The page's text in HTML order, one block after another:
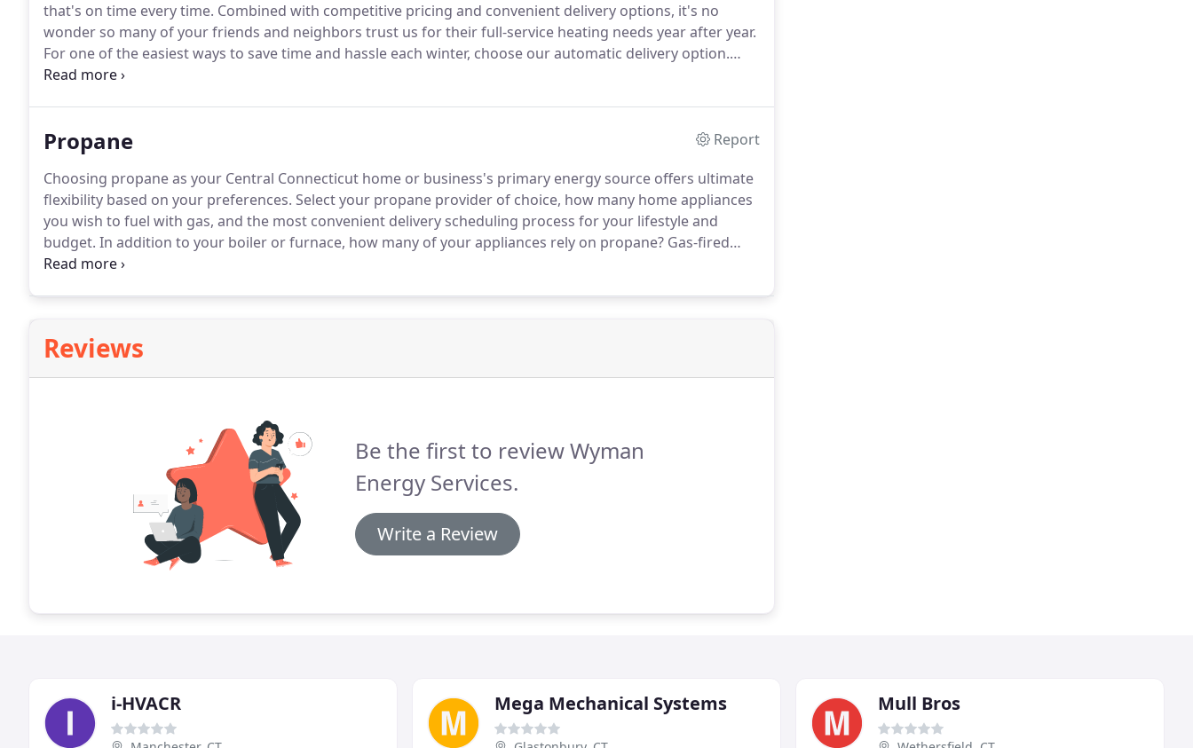
that's on time every time. Combined with competitive pricing and convenient delivery options, it's no
wonder so many of your friends and neighbors trust us for their full-service heating needs year after year.
For one of the easiest ways to save time and hassle each winter, choose our automatic delivery option.
Skip the added winter tasks of remembering when to place your fuel order and finding time in your busy
Propane
Report
Choosing propane as your Central Connecticut home or business's primary energy source offers ultimate
flexibility based on your preferences. Select your propane provider of choice, how many home appliances
you wish to fuel with gas, and the most convenient delivery scheduling process for your lifestyle and
budget. In addition to your boiler or furnace, how many of your appliances rely on propane? Gas-fired
water heaters, cooking stoves, fireplaces, clothes dryers, outdoor space heaters, pool heaters, and more
Reviews
Be the first to review Wyman
Energy Services.
Write a Review
i-HVACR Mega Mechanical Systems Mull Bros